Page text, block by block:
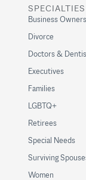
SPECIALTIES
Business Owners
Divorce
Doctors &
Executives
Families
LGBTQ+
Retirees
Special Needs
Surviving
Women